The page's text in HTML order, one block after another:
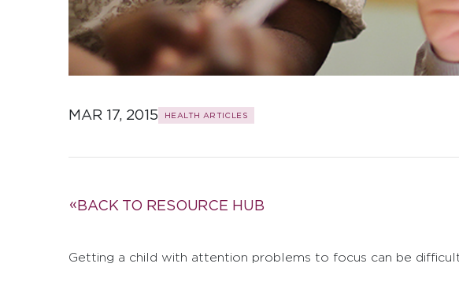
MAR 17, 2015 HEALTH ARTICLES
BACK TO RESOURCE HUB
Getting a child with attention problems to focus can be